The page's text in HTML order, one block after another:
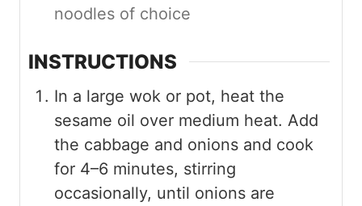
noodles of choice
INSTRUCTIONS
In a large wok or pot, heat the
sesame oil over medium heat. Add
the cabbage and onions and cook
for 4–6 minutes, stirring
occasionally, until onions are